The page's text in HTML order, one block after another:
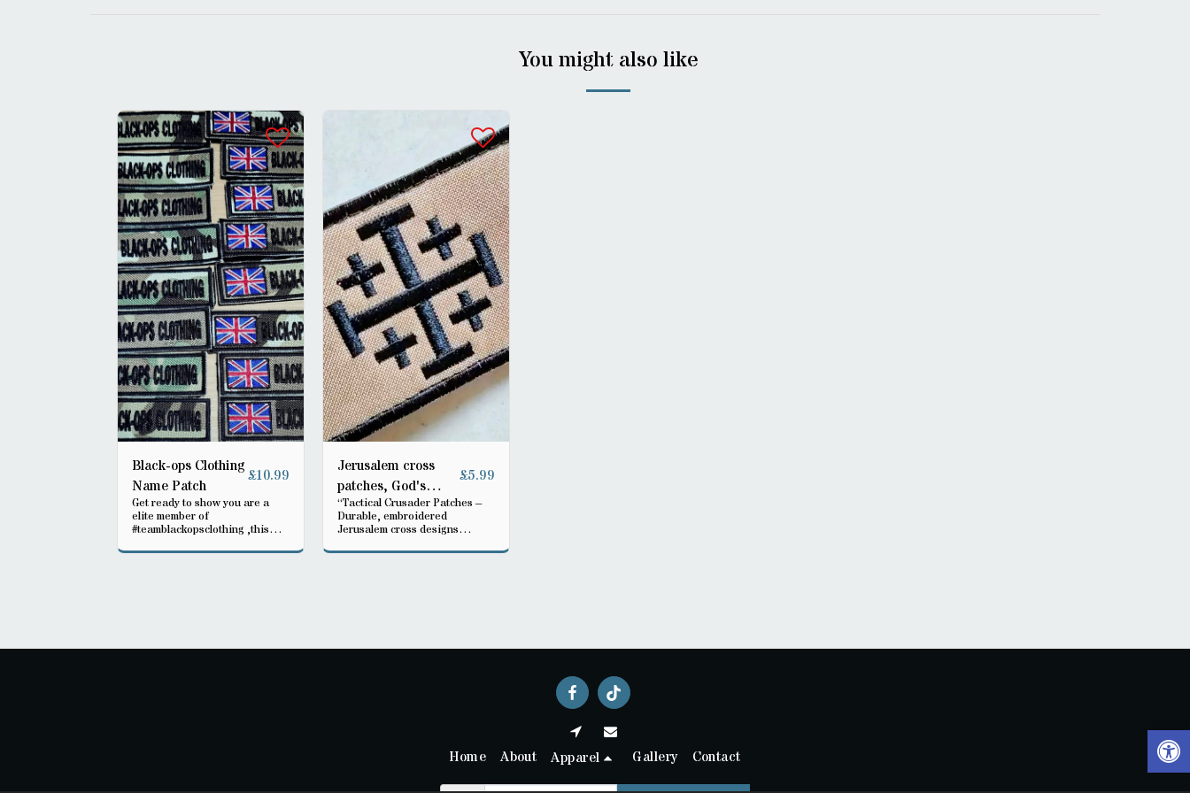
You might also like
Black-ops Clothing
Name Patch
£10.99
Get ready to show you are a
elite member of
#teamblackopsclothing ,this
wearing , be part of the elite
Jerusalem cross
patches, God's
warrior
£5.99
“Tactical Crusader Patches –
Durable, embroidered
Jerusalem cross designs
Perfect for jackets, bags, or
Home About Apparel Gallery Contact